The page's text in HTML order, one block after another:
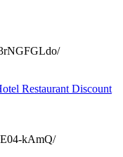
Restaurant Discount
kAmQ/